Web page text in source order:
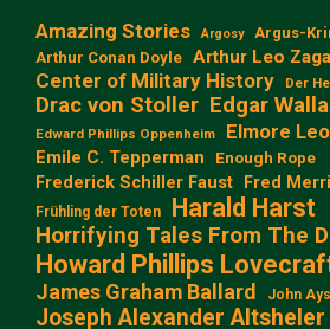
Amazing Stories Argosy
Argus-
Arthur Conan Doyle Arthur Leo
Center of Military History Der
Drac von Stoller Edgar
Edward Phillips Oppenheim Elmore
Emile C. Tepperman Enough Rope
Frederick Schiller Faust Fred
Frühling der Toten Harald Harst
Horrifying Tales From The
Howard Phillips
James Graham Ballard John
Joseph Alexander Altsheler